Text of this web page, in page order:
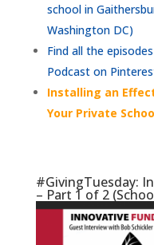
school in
Washington DC)
Find all the
Podcast on
Installing an
Your Private
#GivingTuesday:
– Part 1 of 2